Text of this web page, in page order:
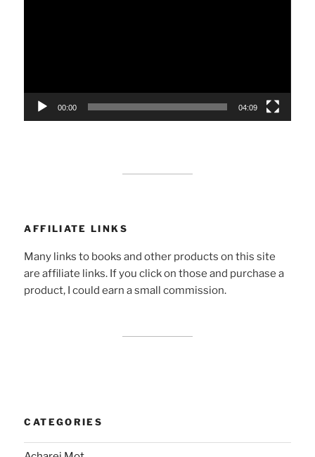
00:00 04:09
AFFILIATE LINKS
Many links to books and other products on this site
are affiliate links. If you click on those and purchase a
product, I could earn a small commission.
CATEGORIES